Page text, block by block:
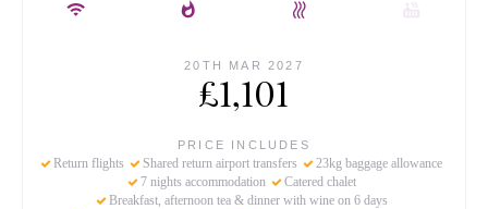
20TH MAR 2027
£1,101
PRICE INCLUDES
Return flights Shared return airport transfers
23kg baggage allowance
7 nights accommodation
Catered chalet
Breakfast, afternoon tea & dinner with wine on 6 days